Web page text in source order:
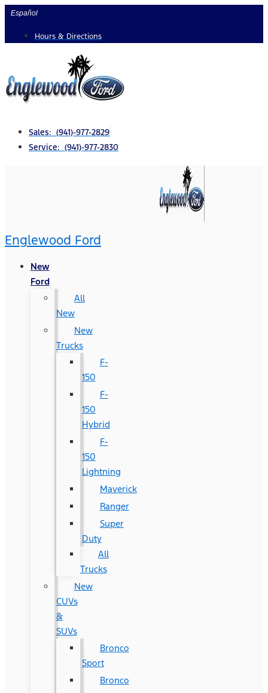
Skip
content
Español
Hours & Directions
Sales: (941)-977-2829
Service: (941)-977-2830
Englewood Ford
New
Ford
All
New
New
Trucks
F-
150
F-
150
Hybrid
F-
150
Lightning
Maverick
Ranger
Super
Duty
All
Trucks
New
CUVs
&
SUVs
Bronco
Sport
Bronco